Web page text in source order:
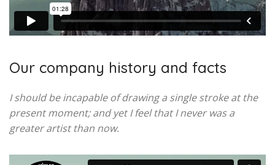
Our company history and facts
I should be incapable of drawing a single stroke at the
present moment; and yet I feel that I never was a
greater artist than now.